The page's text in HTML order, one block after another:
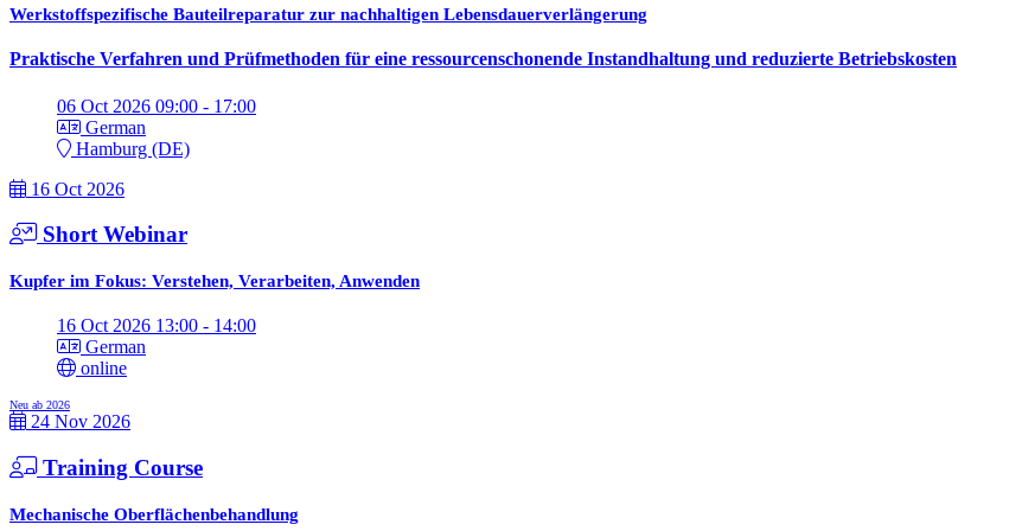
Werkstoffspezifische Bauteilreparatur zur nachhaltigen Lebensdauerverlängerung
Praktische Verfahren und Prüfmethoden für eine ressourcenschonende Instandhaltung und reduzierte Betriebskosten
06 Oct 2026 09:00 - 17:00
German
Hamburg (DE)
16 Oct 2026
Short Webinar
Kupfer im Fokus: Verstehen, Verarbeiten, Anwenden
16 Oct 2026 13:00 - 14:00
German
online
Neu ab 2026
24 Nov 2026
Training Course
Mechanische Oberflächenbehandlung